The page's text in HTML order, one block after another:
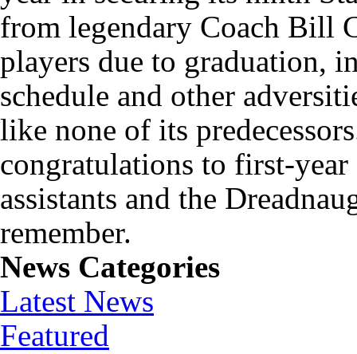
from legendary Coach Bill
players due to graduation,
schedule and other
like none of its
congratulations to first-
assistants and the
remember.
News Categories
Latest News
Featured